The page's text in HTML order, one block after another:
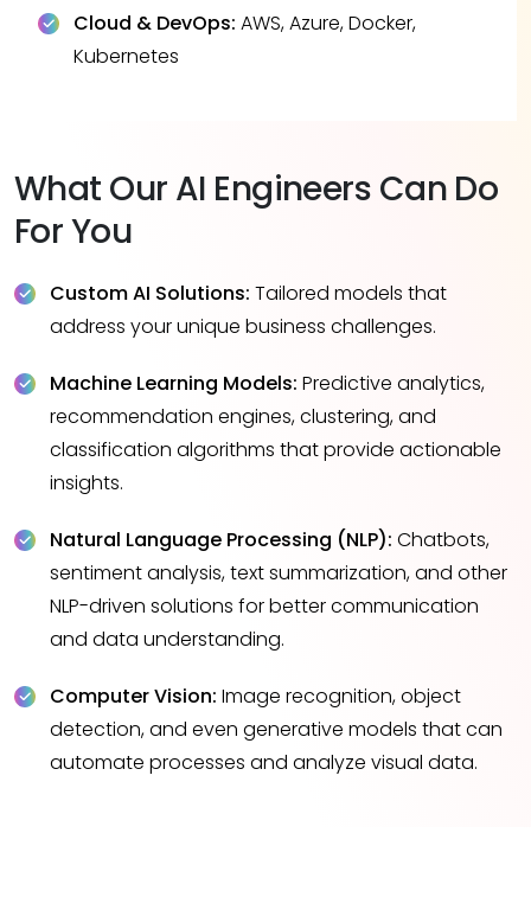
Cloud & DevOps: AWS, Azure, Docker,
Kubernetes
What Our AI Engineers Can Do
For You
Custom AI Solutions: Tailored models that
address your unique business challenges.
Machine Learning Models: Predictive analytics,
recommendation engines, clustering, and
classification algorithms that provide actionable
insights.
Natural Language Processing (NLP): Chatbots,
sentiment analysis, text summarization, and other
NLP-driven solutions for better communication
and data understanding.
Computer Vision: Image recognition, object
detection, and even generative models that can
automate processes and analyze visual data.